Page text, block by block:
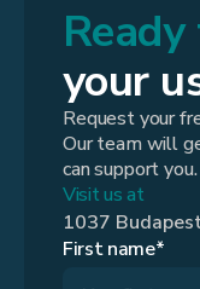
your
Request your
Our team will
can support you.
Visit us at
1037
First name*